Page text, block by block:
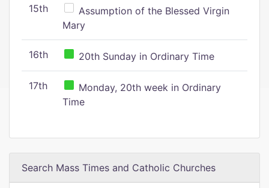
15th
Assumption of the Blessed Virgin
Mary
16th 20th Sunday in Ordinary Time
17th
Monday, 20th week in Ordinary
Time
Search Mass Times and Catholic Churches